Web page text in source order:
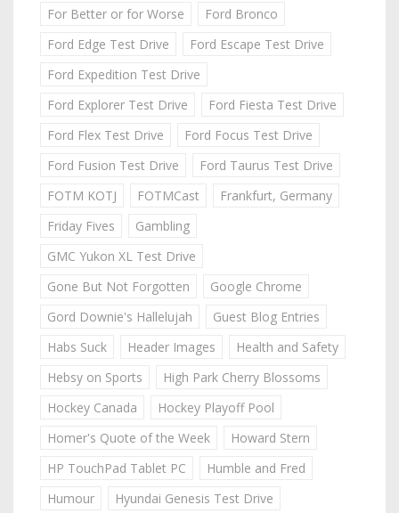
For Better or for Worse
Ford Bronco
Ford Edge Test Drive
Ford Escape Test Drive
Ford Expedition Test Drive
Ford Explorer Test Drive
Ford Fiesta Test Drive
Ford Flex Test Drive
Ford Focus Test Drive
Ford Fusion Test Drive
Ford Taurus Test Drive
FOTM KOTJ
FOTMCast
Frankfurt, Germany
Friday Fives
Gambling
GMC Yukon XL Test Drive
Gone But Not Forgotten
Google Chrome
Gord Downie's Hallelujah
Guest Blog Entries
Habs Suck
Header Images
Health and Safety
Hebsy on Sports
High Park Cherry Blossoms
Hockey Canada
Hockey Playoff Pool
Homer's Quote of the Week
Howard Stern
HP TouchPad Tablet PC
Humble and Fred
Humour
Hyundai Genesis Test Drive